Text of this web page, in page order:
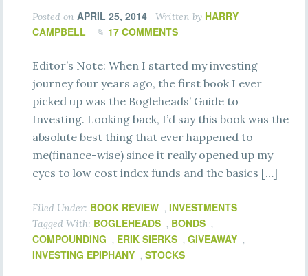
Posted on APRIL 25, 2014 Written by HARRY
CAMPBELL
17 COMMENTS
Editor’s Note: When I started my investing
journey four years ago, the first book I ever
picked up was the Bogleheads’ Guide to
Investing. Looking back, I’d say this book was the
absolute best thing that ever happened to
me(finance-wise) since it really opened up my
eyes to low cost index funds and the basics […]
Filed Under: BOOK REVIEW , INVESTMENTS
Tagged With: BOGLEHEADS , BONDS ,
COMPOUNDING , ERIK SIERKS , GIVEAWAY ,
INVESTING EPIPHANY , STOCKS